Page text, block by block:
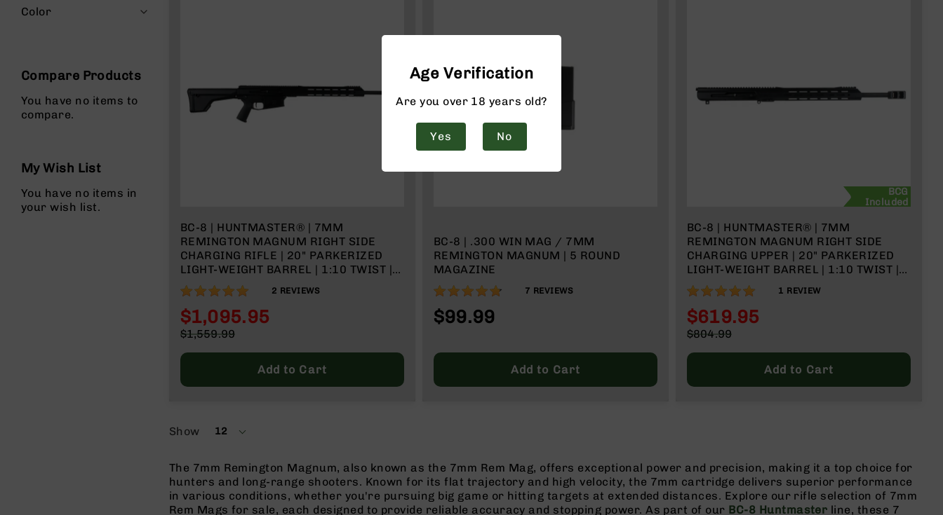
n
r
s
b
r
s
BC-8 | HUNTMASTER® | 7MM
REMINGTON MAGNUM RIGHT SIDE
CHARGING RIFLE | 20" PARKERIZED
LIGHT-WEIGHT BARREL | 1:10 TWIST |
RIFLE LENGTH GAS SYSTEM | 15" MLOK
SPLIT RAIL | W/ 5 RD MAGAZINE
100% 2 REVIEWS
Special
$1,095.95
Price
$1,559.99
Add to Cart
BC-8 | .300 WIN MAG / 7MM
REMINGTON MAGNUM | 5 ROUND
MAGAZINE
94%
7 REVIEWS
$99.99
Add to Cart
BCG
Included
BC-8 | HUNTMASTER® | 7MM
REMINGTON MAGNUM RIGHT SIDE
CHARGING UPPER | 20" PARKERIZED
LIGHT-WEIGHT BARREL | 1:10 TWIST |
RIFLE LENGTH GAS SYSTEM | 15" MLOK
100% 1 REVIEW
Special
$619.95
Price
$804.99
Add to Cart
Show 12
per
The 7mm Remington Magnum, also known as the 7mm Rem Mag, offers exceptional power and precision, making it a top choice for
hunters and long-range shooters. Known for its flat trajectory and high velocity, the 7mm cartridge delivers superior performance
in various conditions, whether you're pursuing big game or hitting targets at extended distances. Explore our rifle selection of 7mm
Rem Mags for sale, each designed to provide reliable accuracy and stopping power. As part of our BC-8 Huntmaster line, these 7
Color
Compare Products
You have no items to
compare.
My Wish List
You have no items in
your wish list.
Age Verification
Are you over 18 years old?
Yes No